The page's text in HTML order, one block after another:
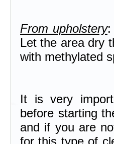
From upholstery:
Let the area dry
with methylated
It is very
before starting
and if you are
for this type of